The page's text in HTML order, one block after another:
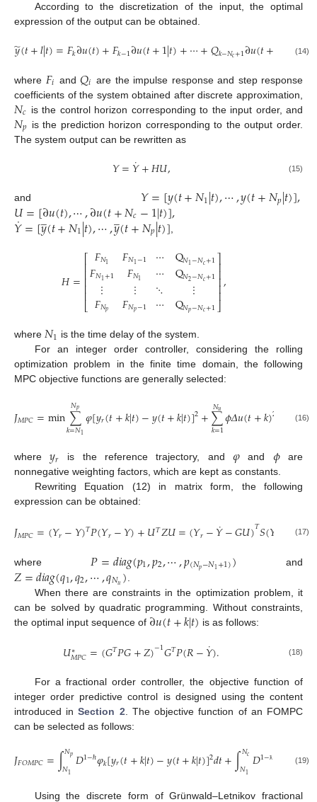
According to the discretization of the input, the optimal
expression of the output can be obtained.
𝑦
̃(𝑡+𝑙|𝑡)=𝐹𝑘∂𝑢(𝑡)+𝐹𝑘−1∂𝑢(𝑡+1|𝑡)+⋯+𝑄𝑘−𝑁𝑐+1∂𝑢(𝑡+ −1|𝑡
(14)
where 𝐹𝑖 and𝑄𝑖 are the impulse response and step response
coefficients of the system obtained after discrete approximation,
𝑁𝑐 is the control horizon corresponding to the input order, and
𝑁𝑝 is the prediction horizon corresponding to the output order.
The system output can be rewritten as
𝑌=𝑌
˙+𝐻𝑈, (15)
and 𝑌=[𝑦(𝑡+𝑁1|𝑡),⋯,𝑦(𝑡+𝑁𝑝|𝑡)],
𝑈=[∂𝑢(𝑡),⋯,∂𝑢(𝑡+𝑁𝑐−1|𝑡)],
𝑌
˙=[𝑦
̲(𝑡+𝑁1|𝑡),⋯,𝑦
̲(𝑡+𝑁𝑝|𝑡)]
𝐻=
⎡
⎣
⎢⎢⎢⎢⎢
𝐹𝑁1
𝐹𝑁1+1
⋮
𝐹𝑁𝑝
𝐹𝑁1−1
𝐹𝑁1
⋮
𝐹𝑁𝑝−1
⋯
⋯
⋱
⋯
Q𝑁1−𝑁𝑐+1
Q𝑁2−𝑁𝑐+1
⋮
Q𝑁𝑝−𝑁𝑐+1
⎤
⎦
⎥⎥⎥⎥⎥,
where 𝑁1 is the time delay of the system.
For an integer order controller, considering the rolling
optimization problem in the finite time domain, the following
MPC objective functions are generally selected:
𝐽𝑀𝑃𝐶=min∑
𝑘=𝑁1
𝑁𝑝 𝜑[𝑦𝑟(𝑡+𝑘|𝑡)−𝑦(𝑡+𝑘|𝑡)]2+∑
𝑘=1
𝑁𝑢𝜙𝛥𝑢(𝑡+𝑘)2 (16)
where𝑦𝑟 is the reference trajectory, and 𝜑 and 𝜙are
nonnegative weighting factors, which are kept as constants.
Rewriting Equation (12) in matrix form, the following
expression can be obtained:
𝐽𝑀𝑃𝐶=(𝑌𝑟−𝑌)𝑇𝑃(𝑌𝑟−𝑌)+𝑈𝑇𝑍𝑈=(𝑌𝑟−𝑌
˙−𝐺𝑈)𝑇𝑆(𝑌 𝑌
˙−
(17)
where 𝑃=𝑑𝑖𝑎𝑔(𝑝1,𝑝2,⋯,𝑝(𝑁𝑝−𝑁1+1)) and
𝑍=𝑑𝑖𝑎𝑔(𝑞1,𝑞2,⋯,𝑞𝑁𝑢)
When there are constraints in the optimization problem, it
can be solved by quadratic programming. Without constraints,
the optimal input sequence of ∂𝑢(𝑡+𝑘|𝑡) is as follows:
𝑈∗
𝑀𝑃𝐶=(𝐺𝑇𝑃𝐺+𝑍)−1𝐺𝑇𝑃(𝑅−𝑌
˙). (18)
For a fractional order controller, the objective function of
integer order predictive control is designed using the content
introduced inSection 2. The objective function of an FOMPC
can be selected as follows:
𝐽𝐹𝑂𝑀𝑃𝐶=∫𝑁𝑝
𝑁1 𝐷1−ℏ𝜑𝑘[𝑦𝑟(𝑡+𝑘|𝑡)−𝑦(𝑡+𝑘|𝑡)]2𝑑𝑡+∫𝑁𝑐
𝑁1 𝐷1−ƛ 𝑢(𝑡+
(19)
Using the discrete form of Grünwald–Letnikov fractional